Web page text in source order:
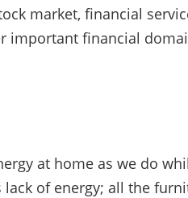
market, financial
important financial
at home as we do
of energy; all the